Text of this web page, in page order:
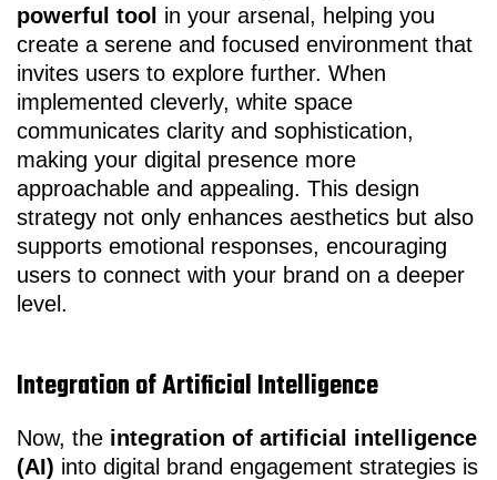
powerful tool in your arsenal, helping you
create a serene and focused environment that
invites users to explore further. When
implemented cleverly, white space
communicates clarity and sophistication,
making your digital presence more
approachable and appealing. This design
strategy not only enhances aesthetics but also
supports emotional responses, encouraging
users to connect with your brand on a deeper
level.
Integration of Artificial Intelligence
Now, the integration of artificial intelligence
(AI) into digital brand engagement strategies is